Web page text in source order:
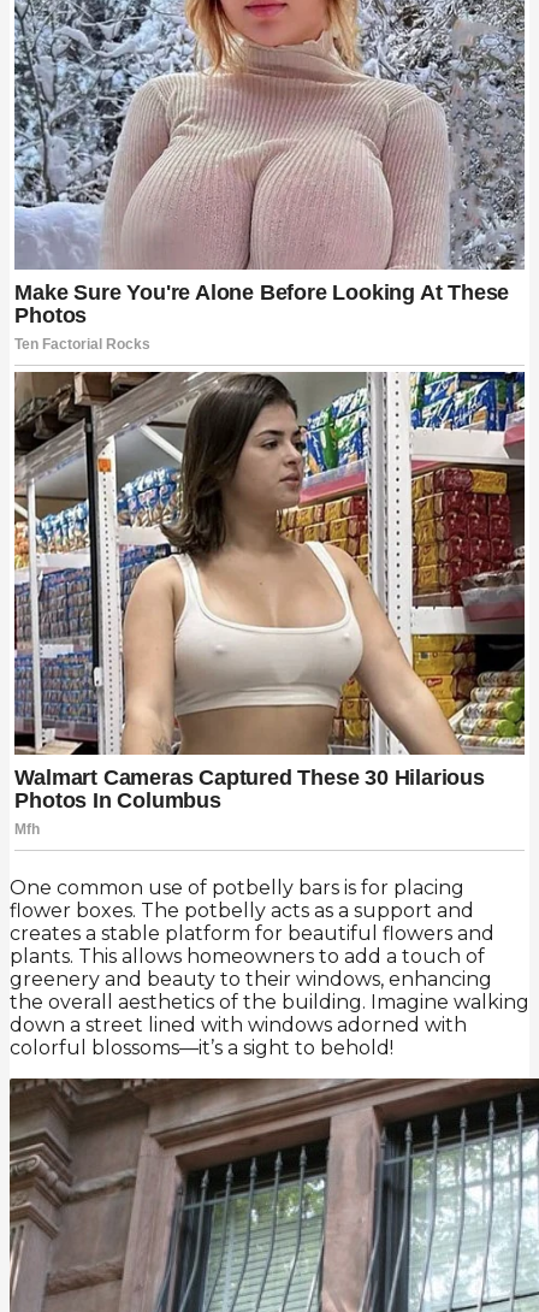
One common use of potbelly bars is for placing
flower boxes. The potbelly acts as a support and
creates a stable platform for beautiful flowers and
plants. This allows homeowners to add a touch of
greenery and beauty to their windows, enhancing
the overall aesthetics of the building. Imagine walking
down a street lined with windows adorned with
colorful blossoms—it’s a sight to behold!